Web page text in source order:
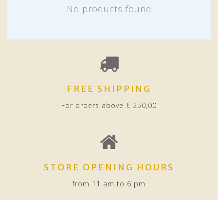
No products found
FREE SHIPPING
For orders above € 250,00
STORE OPENING HOURS
from 11 am to 6 pm